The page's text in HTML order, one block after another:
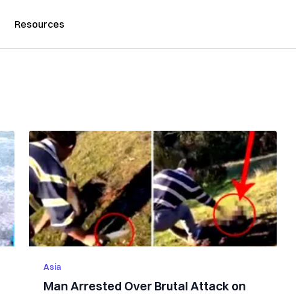
Resources
Asia
Man Arrested Over Brutal Attack on